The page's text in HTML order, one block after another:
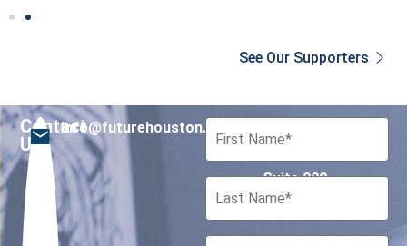
See Our Supporters
Contact
Us
info@futurehouston.org
701 Avenida de las
Suite 900
Houston, Texas 77010